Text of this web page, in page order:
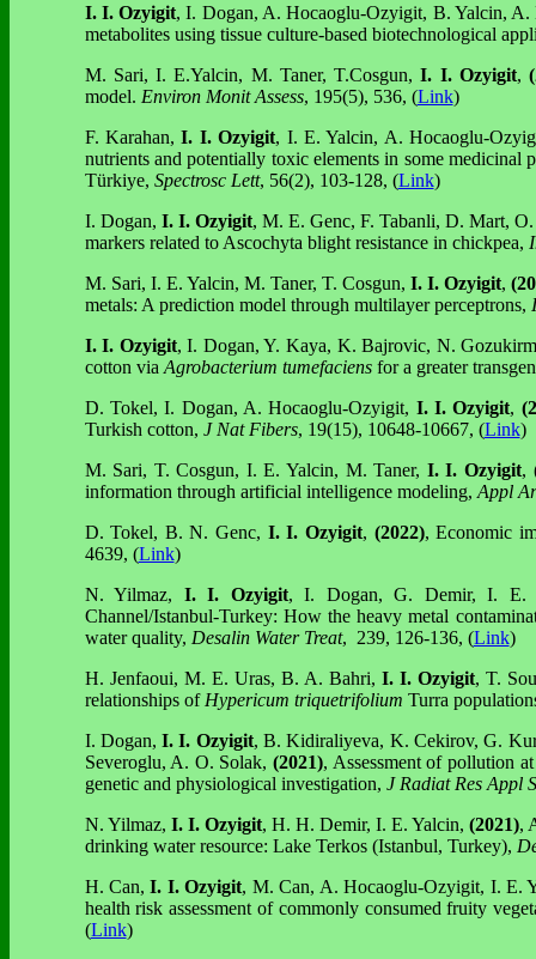
I. I. Ozyigit, I. Dogan, A. Hocaoglu-Ozyigit, B. Yalcin,
metabolites using tissue culture-based biotechnological
M. Sari, I. E.Yalcin, M. Taner, T.Cosgun,I. I. Ozyigit,
model. Environ Monit Assess, 195(5), 536, (Link)
F. Karahan,I. I. Ozyigit, I. E. Yalcin, A. Hocaoglu-
nutrients and potentially toxic elements in some medicinal
Türkiye, Spectrosc Lett, 56(2), 103-128, (Link)
I. Dogan, I. I. Ozyigit, M. E. Genc, F. Tabanli, D. Mart,
markers related to Ascochyta blight resistance in chickpea,
M. Sari, I. E. Yalcin, M. Taner, T. Cosgun, I. I. Ozyigit,
metals: A prediction model through multilayer perceptrons,
I. I. Ozyigit, I. Dogan, Y. Kaya, K. Bajrovic, N.
cotton via Agrobacterium tumefaciensfor a greater
D. Tokel, I. Dogan, A. Hocaoglu-Ozyigit, I. I. Ozyigit,
Turkish cotton, J Nat Fibers, 19(15), 10648-10667, (Link)
M. Sari, T. Cosgun, I. E. Yalcin, M. Taner, I. I. Ozyigit,
information through artificial intelligence modeling, Appl
D. Tokel, B. N. Genc, I. I. Ozyigit, (2022), Economic
4639, (Link)
N. Yilmaz, I. I. Ozyigit, I. Dogan, G. Demir, I. E.
Channel/Istanbul-Turkey: How the heavy metal
water quality, Desalin Water Treat, 239, 126-136, (Link)
H. Jenfaoui, M. E. Uras, B. A. Bahri, I. I. Ozyigit, T.
relationships of Hypericum triquetrifolium Turra
I. Dogan,I. I. Ozyigit, B. Kidiraliyeva, K. Cekirov, G.
Severoglu, A. O. Solak,(2021), Assessment of pollution
genetic and physiological investigation, J Radiat Res Appl
N. Yilmaz, I. I. Ozyigit, H. H. Demir, I. E. Yalcin, (2021),
drinking water resource: Lake Terkos (Istanbul, Turkey),
H. Can,I. I. Ozyigit, M. Can, A. Hocaoglu-Ozyigit, I. E.
health risk assessment of commonly consumed fruity
(Link)